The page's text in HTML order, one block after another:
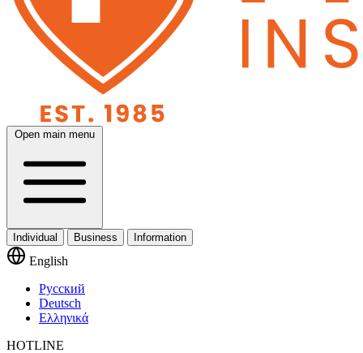
Open main menu
Individual Business Information
English
Русский
Deutsch
Ελληνικά
HOTLINE